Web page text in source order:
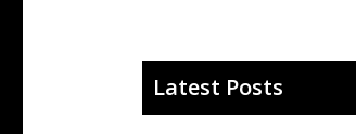
Latest Posts